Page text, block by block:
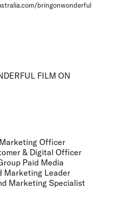
bringonwonderful
FILM ON
Officer
& Digital Officer
Paid Media
Marketing Leader
Marketing Specialist